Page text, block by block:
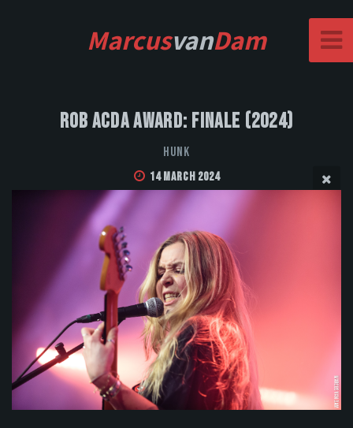
MarcusvanDam
Rob Acda Award: Finale (2024)
HUNK
14 March 2024